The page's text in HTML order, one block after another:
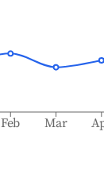
Feb Mar